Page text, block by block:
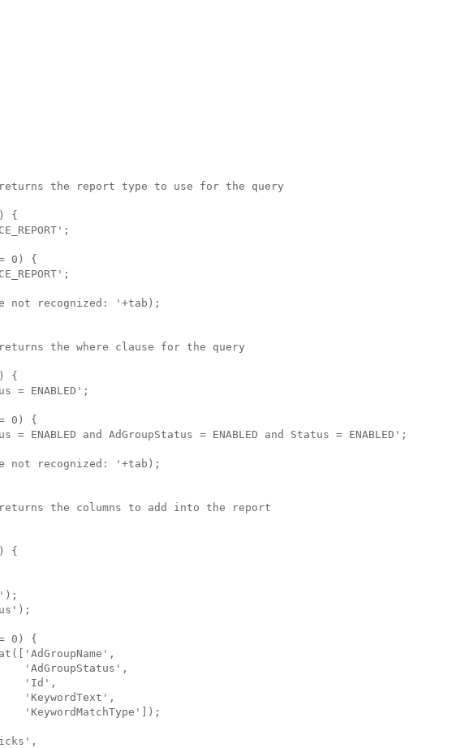
the report type to use for the query
{
0) {
not recognized: '+tab);
the where clause for the query
{
= ENABLED';
0) {
= ENABLED and AdGroupStatus = ENABLED and Status = ENABLED';
not recognized: '+tab);
the columns to add into the report
{
0) {
'AdGroupStatus',
'Id',
'KeywordText',
'KeywordMatchType']);